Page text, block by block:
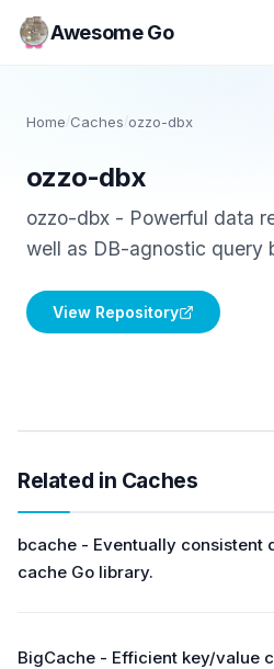
Awesome Go
Home/Caches /ozzo-dbx
ozzo-dbx
ozzo-dbx - Powerful data
well as DB-agnostic query
View Repository
Related in Caches
bcache - Eventually consistent
cache Go library.
BigCache - Efficient key/value